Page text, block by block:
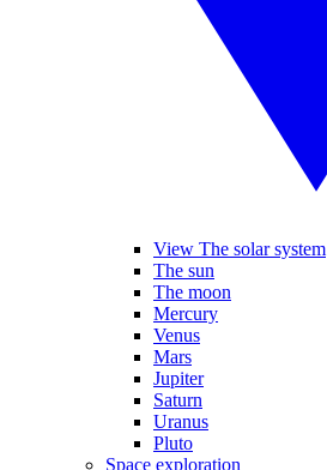
View The solar system
The sun
The moon
Mercury
Venus
Mars
Jupiter
Saturn
Uranus
Pluto
Space exploration